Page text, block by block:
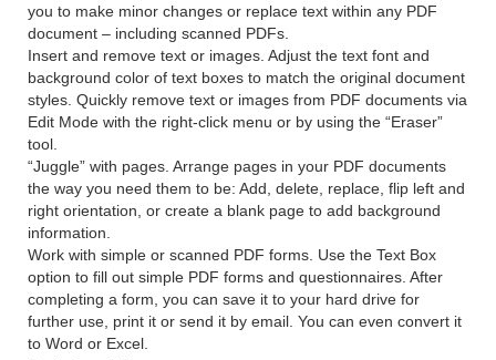
you to make minor changes or replace text within any PDF
document – including scanned PDFs.
Insert and remove text or images. Adjust the text font and
background color of text boxes to match the original document
styles. Quickly remove text or images from PDF documents via
Edit Mode with the right-click menu or by using the “Eraser”
tool.
“Juggle” with pages. Arrange pages in your PDF documents
the way you need them to be: Add, delete, replace, flip left and
right orientation, or create a blank page to add background
information.
Work with simple or scanned PDF forms. Use the Text Box
option to fill out simple PDF forms and questionnaires. After
completing a form, you can save it to your hard drive for
further use, print it or send it by email. You can even convert it
to Word or Excel.